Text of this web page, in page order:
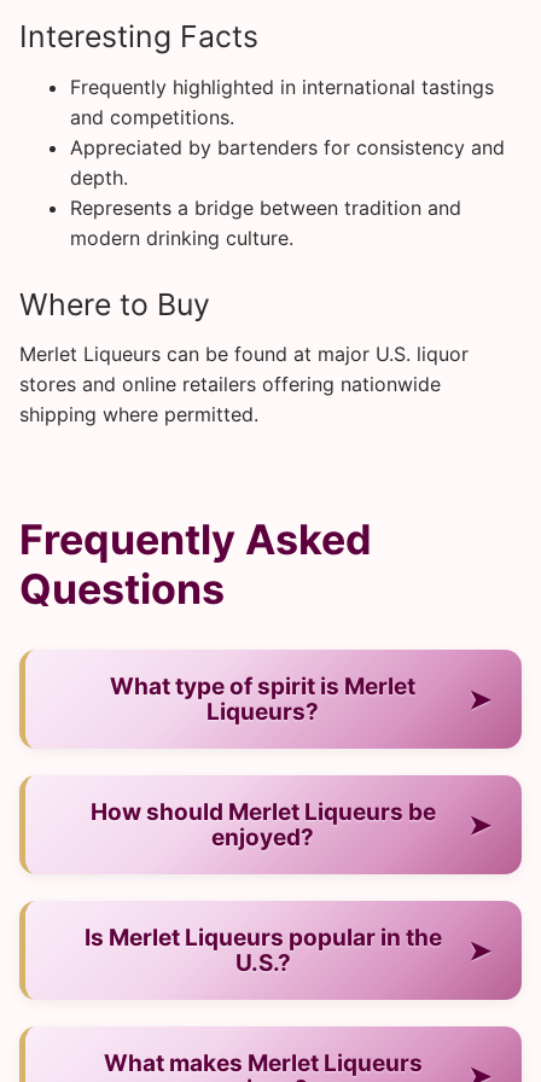
Interesting Facts
Frequently highlighted in international tastings
and competitions.
Appreciated by bartenders for consistency and
depth.
Represents a bridge between tradition and
modern drinking culture.
Where to Buy
Merlet Liqueurs can be found at major U.S. liquor
stores and online retailers offering nationwide
shipping where permitted.
Frequently Asked
Questions
What type of spirit is Merlet
Liqueurs?
➤
How should Merlet Liqueurs be
enjoyed?
➤
Is Merlet Liqueurs popular in the
U.S.?
➤
audience.What makes Merlet Liqueurs
➤